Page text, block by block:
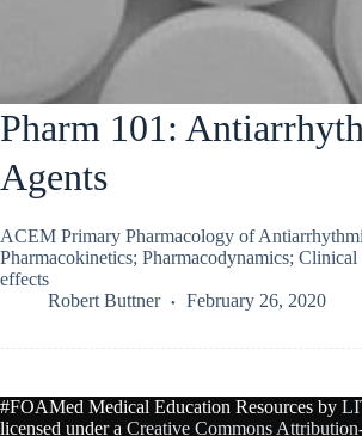
Pharm 101:
Agents
ACEM Primary Pharmacology of
Pharmacokinetics; Pharmacodynamics; Clinical
effects
Robert Buttner
February 26, 2020
#FOAMed Medical Education Resources by
licensed under a Creative Commons